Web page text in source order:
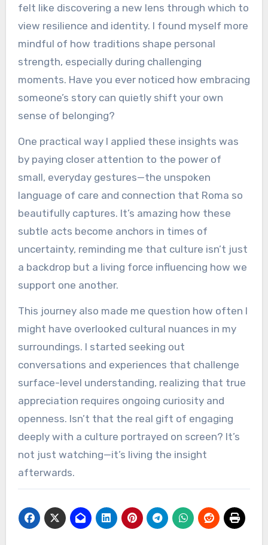
felt like discovering a new lens through which to
view resilience and identity. I found myself more
mindful of how traditions shape personal
strength, especially during challenging
moments. Have you ever noticed how embracing
someone’s story can quietly shift your own
sense of belonging?
One practical way I applied these insights was
by paying closer attention to the power of
small, everyday gestures—the unspoken
language of care and connection that Roma so
beautifully captures. It’s amazing how these
subtle acts become anchors in times of
uncertainty, reminding me that culture isn’t just
a backdrop but a living force influencing how we
support one another.
This journey also made me question how often I
might have overlooked cultural nuances in my
surroundings. I started seeking out
conversations and experiences that challenge
surface-level understanding, realizing that true
appreciation requires ongoing curiosity and
openness. Isn’t that the real gift of engaging
deeply with a culture portrayed on screen? It’s
not just watching—it’s living the insight
afterwards.